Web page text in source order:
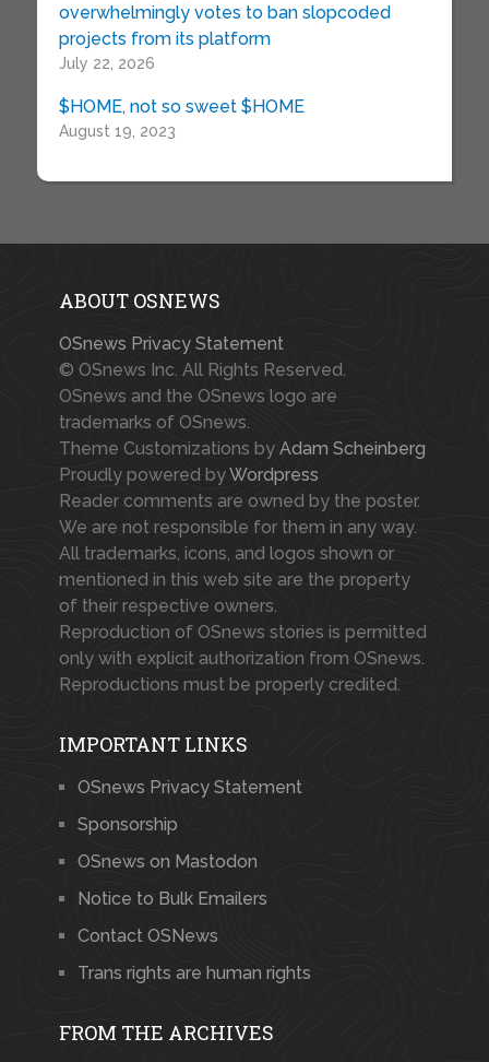
overwhelmingly votes to ban slopcoded
projects from its platform
July 22, 2026
$HOME, not so sweet $HOME
August 19, 2023
ABOUT OSNEWS
OSnews Privacy Statement
© OSnews Inc. All Rights Reserved.
OSnews and the OSnews logo are
trademarks of OSnews.
Theme Customizations by Adam Scheinberg
Proudly powered byWordpress
Reader comments are owned by the poster.
We are not responsible for them in any way.
All trademarks, icons, and logos shown or
mentioned in this web site are the property
of their respective owners.
Reproduction of OSnews stories is permitted
only with explicit authorization from OSnews.
Reproductions must be properly credited.
IMPORTANT LINKS
OSnews Privacy Statement
Sponsorship
OSnews on Mastodon
Notice to Bulk Emailers
Contact OSNews
Trans rights are human rights
FROM THE ARCHIVES